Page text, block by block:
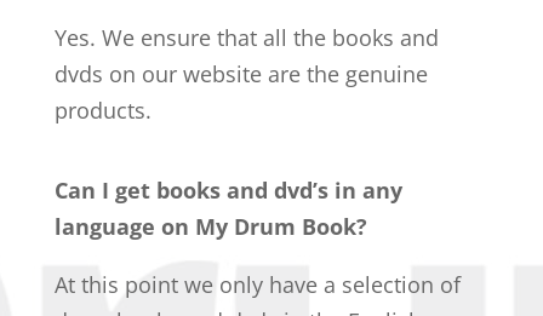
Yes. We ensure that all the books and
dvds on our website are the genuine
products.
Can I get books and dvd’s in any
language on My Drum Book?
At this point we only have a selection of